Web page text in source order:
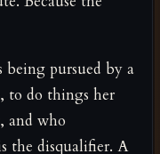
pursued by a
to do things her
and who
the disqualifier. A